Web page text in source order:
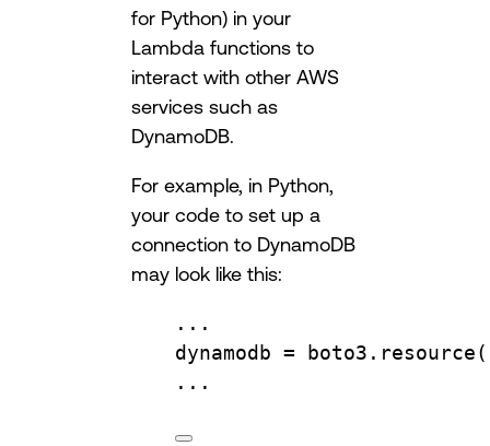
for Python) in your
Lambda functions to
interact with other AWS
services such as
DynamoDB.
For example, in Python,
your code to set up a
connection to DynamoDB
may look like this:
...
dynamodb = boto3. resource(
...